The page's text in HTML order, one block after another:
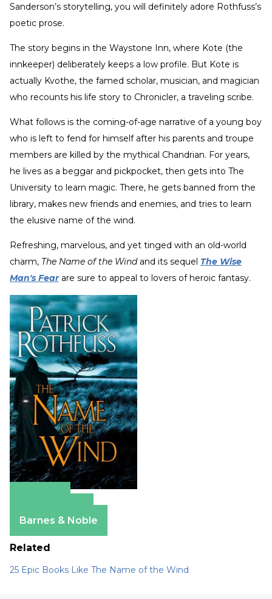
Sanderson’s storytelling, you will definitely adore Rothfuss’s
poetic prose.
The story begins in the Waystone Inn, where Kote (the
innkeeper) deliberately keeps a low profile. But Kote is
actually Kvothe, the famed scholar, musician, and magician
who recounts his life story to Chronicler, a traveling scribe.
What follows is the coming-of-age narrative of a young boy
who is left to fend for himself after his parents and troupe
members are killed by the mythical Chandrian. For years,
he lives as a beggar and pickpocket, then gets into The
University to learn magic. There, he gets banned from the
library, makes new friends and enemies, and tries to learn
the elusive name of the wind.
Refreshing, marvelous, and yet tinged with an old-world
charm, The Name of the Windand its sequel The Wise
Man's Fear are sure to appeal to lovers of heroic fantasy.
Barnes & Noble
Related
25 Epic Books Like The Name of the Wind